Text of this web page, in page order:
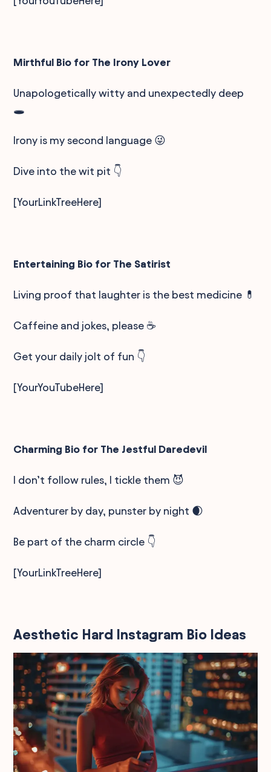
Mirthful Bio for The Irony Lover
Unapologetically witty and unexpectedly deep
🕳️
Irony is my second language 😜
Dive into the wit pit 👇
[YourLinkTreeHere]
Entertaining Bio for The Satirist
Living proof that laughter is the best medicine 💊
Caffeine and jokes, please ☕
Get your daily jolt of fun 👇
[YourYouTubeHere]
Charming Bio for The Jestful Daredevil
I don’t follow rules, I tickle them 😈
Adventurer by day, punster by night 🌒
Be part of the charm circle 👇
[YourLinkTreeHere]
Aesthetic Hard Instagram Bio Ideas